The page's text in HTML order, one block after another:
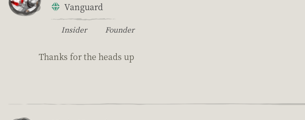
Vanguard
Insider Founder
Thanks for the heads up